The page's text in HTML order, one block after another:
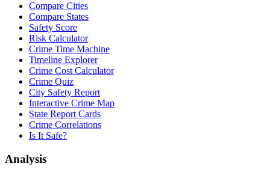
Compare Cities
Compare States
Safety Score
Risk Calculator
Crime Time Machine
Timeline Explorer
Crime Cost Calculator
Crime Quiz
City Safety Report
Interactive Crime Map
State Report Cards
Crime Correlations
Is It Safe?
Analysis